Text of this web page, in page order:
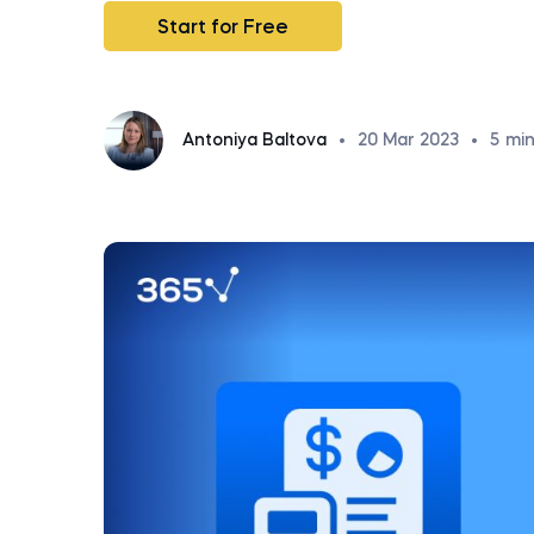
Start for Free
Antoniya Baltova • 20 Mar 2023 • 5